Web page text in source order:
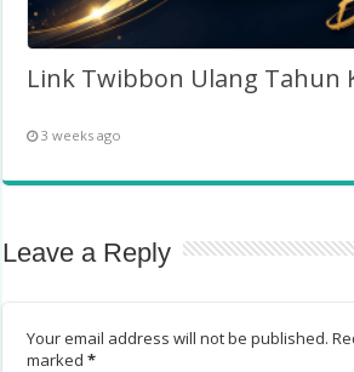
Link Twibbon Ulang Tahun
3 weeks ago
Leave a Reply
Your email address will not be published.
marked*